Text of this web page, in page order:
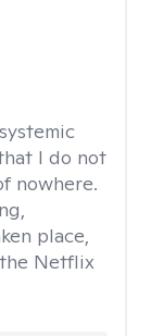
I do not
nowhere.
place,
Netflix